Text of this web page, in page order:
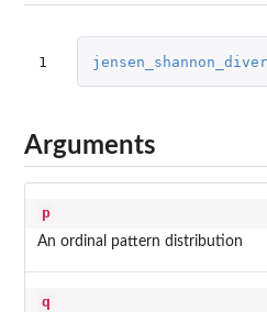
1
Arguments
p
An ordinal pattern distribution
q